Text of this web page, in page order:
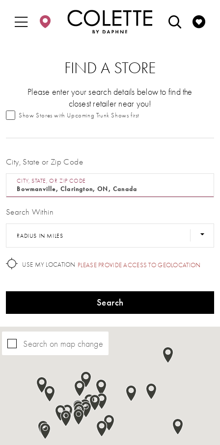
main
Navigation
Accessibility
autoplay
FIND A STORE
Please enter your search details below to find the
closest retailer near you!
Show Stores with Upcoming Trunk Shows first
City, State or Zip Code
CITY, STATE, OR ZIP CODE
Search Within
RADIUS IN MILES
USE MY LOCATION PLEASE PROVIDE ACCESS TO GEOLOCATION
Search
Search on map change